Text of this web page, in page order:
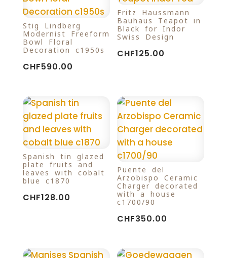
Stig Lindberg
Modernist Freeform
Bowl Floral
Decoration c1950s
CHF590.00
Fritz Haussmann
Bauhaus Teapot in
Black for Indor
Swiss Design
CHF125.00
Spanish tin glazed
plate fruits and
leaves with cobalt
blue c1870
CHF128.00
Puente del
Arzobispo Ceramic
Charger decorated
with a house
c1700/90
CHF350.00